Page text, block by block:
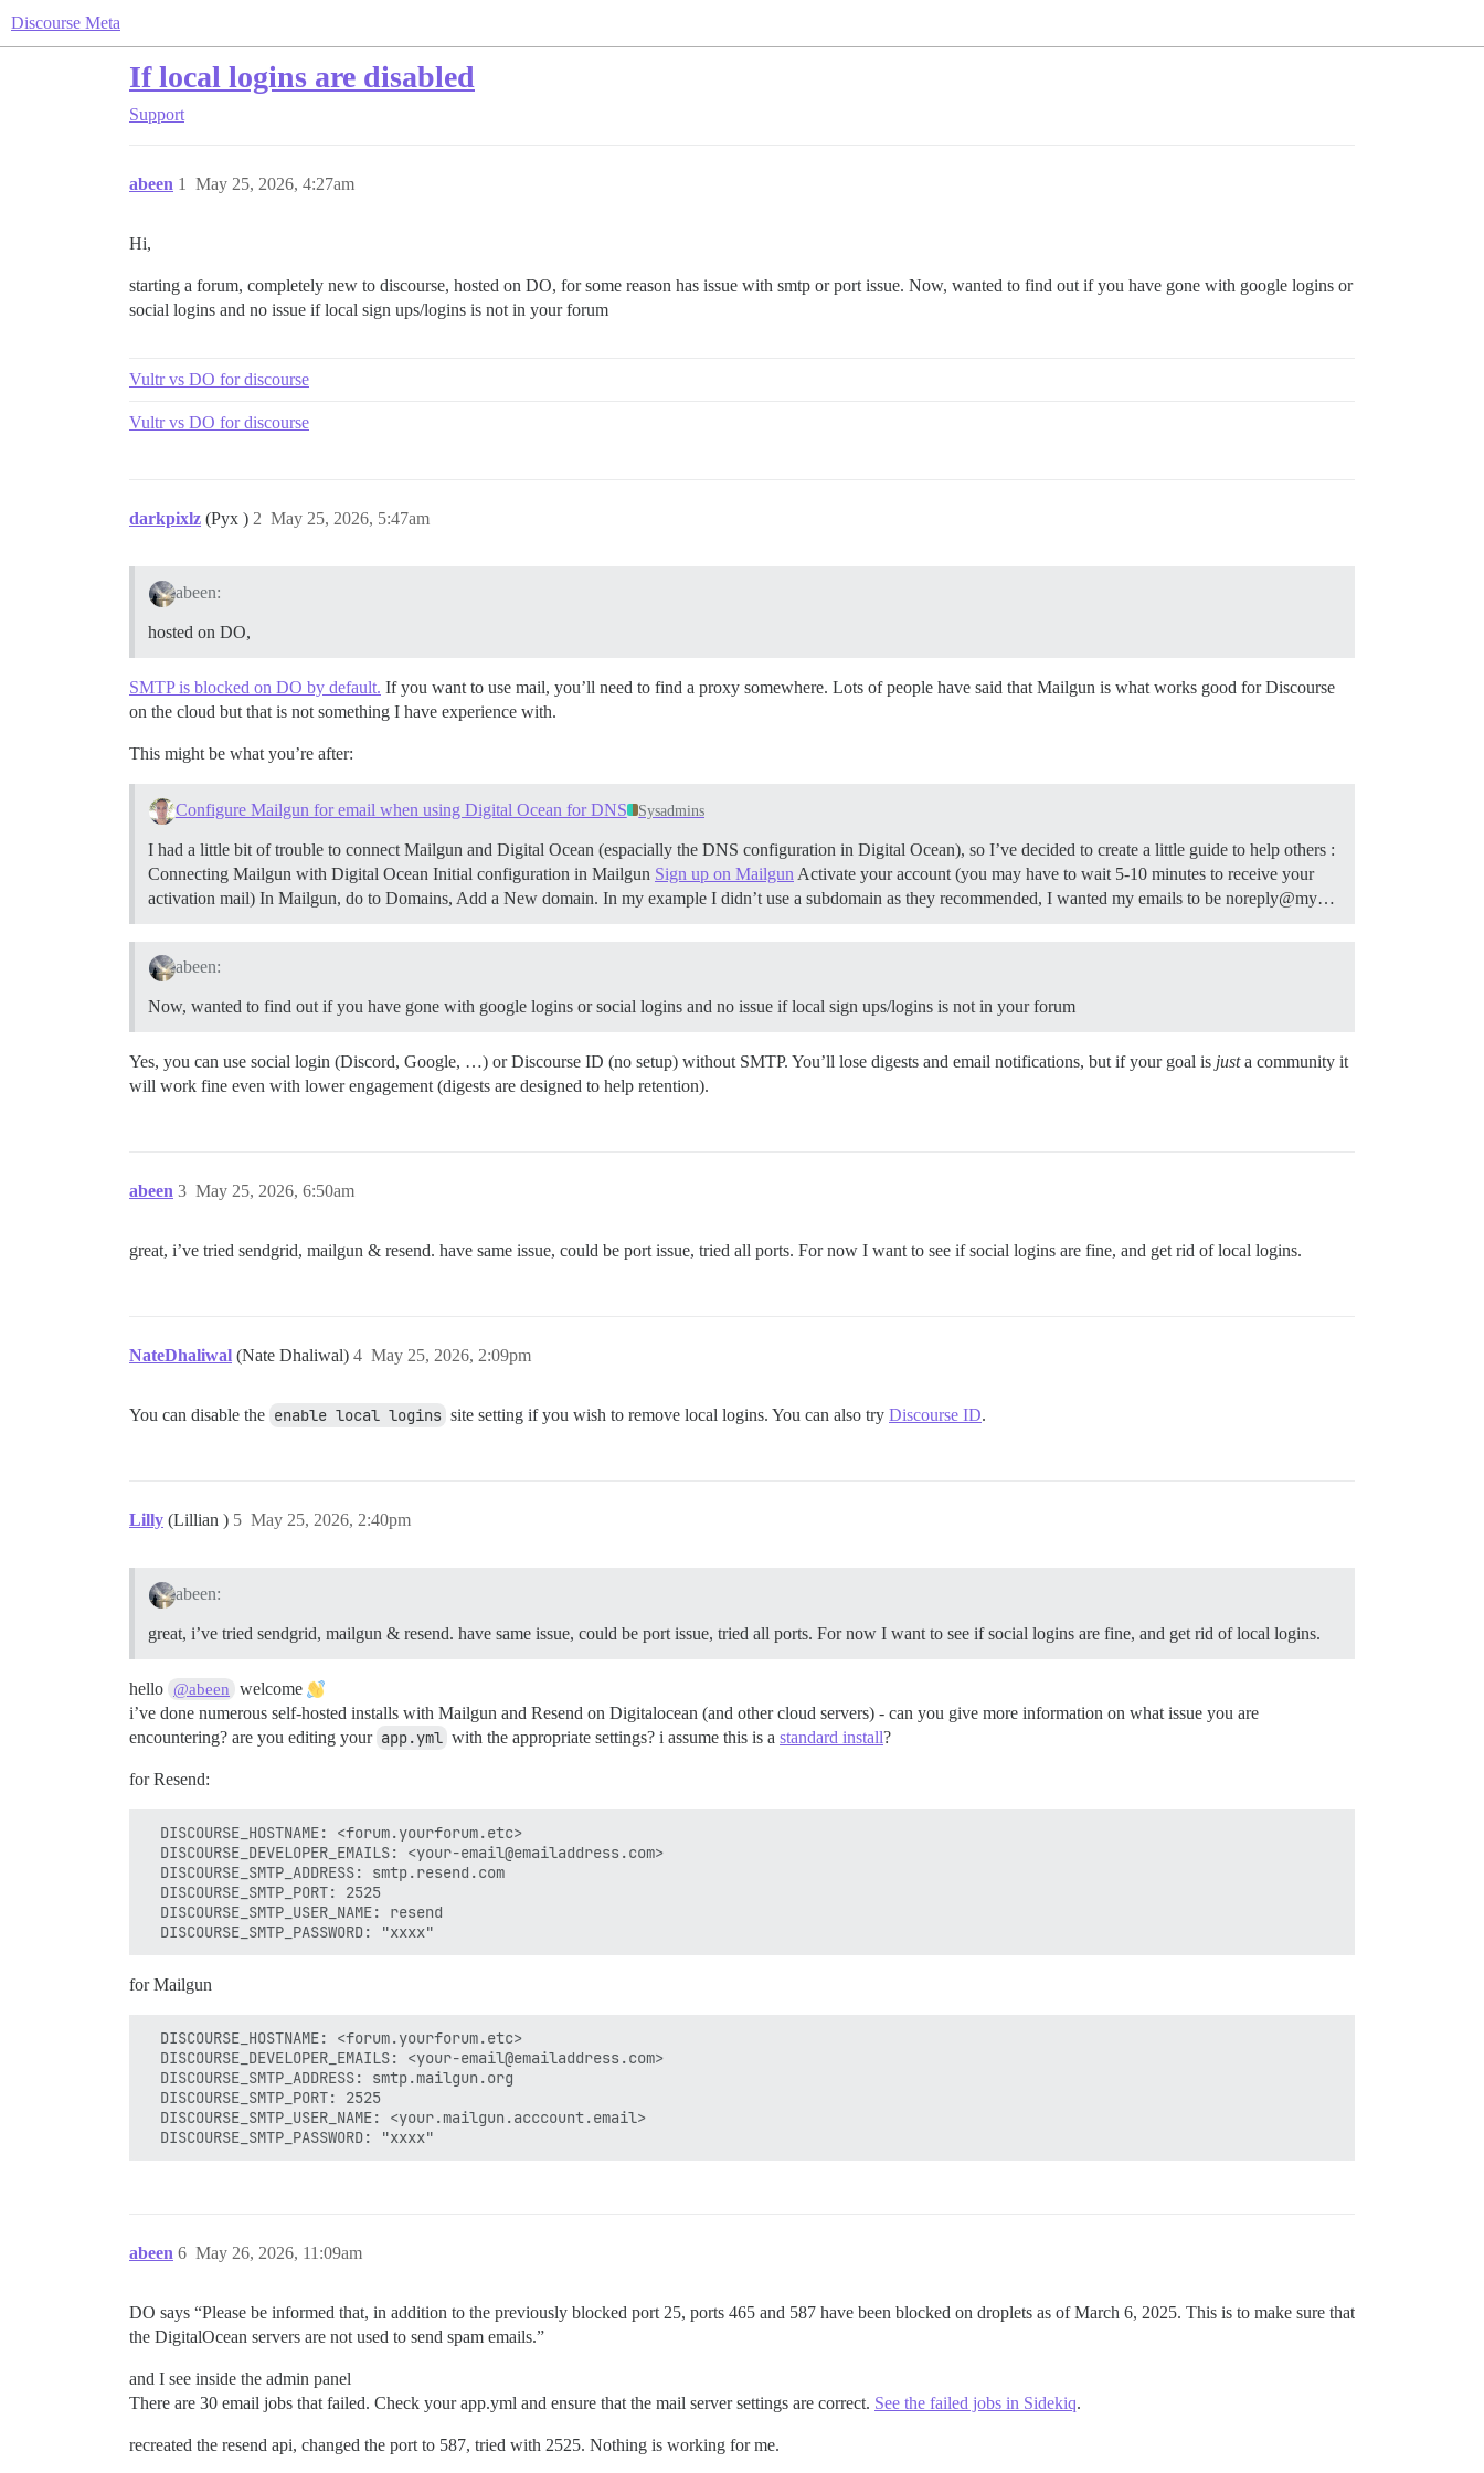
Discourse Meta
If local logins are disabled
Support
abeen May 25, 2026, 4:27am
1
Hi,
starting a forum, completely new to discourse, hosted on DO, for some reason has issue with smtp or port issue. Now, wanted to find out if you have gone with google logins or
social logins and no issue if local sign ups/logins is not in your forum
Vultr vs DO for discourse
Vultr vs DO for discourse
darkpixlz (Pyx ) May 25, 2026, 5:47am
2
abeen:
hosted on DO,
SMTP is blocked on DO by default. If you want to use mail, you’ll need to find a proxy somewhere. Lots of people have said that Mailgun is what works good for Discourse
on the cloud but that is not something I have experience with.
This might be what you’re after:
Configure Mailgun for email when using Digital Ocean for DNS Sysadmins
I had a little bit of trouble to connect Mailgun and Digital Ocean (espacially the DNS configuration in Digital Ocean), so I’ve decided to create a little guide to help others :
Connecting Mailgun with Digital Ocean Initial configuration in Mailgun Sign up on Mailgun Activate your account (you may have to wait 5-10 minutes to receive your
activation mail) In Mailgun, do to Domains, Add a New domain. In my example I didn’t use a subdomain as they recommended, I wanted my emails to be noreply@my…
abeen:
Now, wanted to find out if you have gone with google logins or social logins and no issue if local sign ups/logins is not in your forum
Yes, you can use social login (Discord, Google, …) or Discourse ID (no setup) without SMTP. You’ll lose digests and email notifications, but if your goal is justa community it
will work fine even with lower engagement (digests are designed to help retention).
abeen May 25, 2026, 6:50am
3
great, i’ve tried sendgrid, mailgun & resend. have same issue, could be port issue, tried all ports. For now I want to see if social logins are fine, and get rid of local logins.
NateDhaliwal (Nate Dhaliwal) May 25, 2026, 2:09pm
4
You can disable the enable local logins site setting if you wish to remove local logins. You can also try Discourse ID.
Lilly (Lillian ) May 25, 2026, 2:40pm
5
abeen:
great, i’ve tried sendgrid, mailgun & resend. have same issue, could be port issue, tried all ports. For now I want to see if social logins are fine, and get rid of local logins.
hello @abeen
welcome
i’ve done numerous self-hosted installs with Mailgun and Resend on Digitalocean (and other cloud servers) - can you give more information on what issue you are
encountering? are you editing your app.yml with the appropriate settings? i assume this is a standard install?
for Resend:
  DISCOURSE_HOSTNAME: <forum.yourforum.etc>
  DISCOURSE_DEVELOPER_EMAILS: <your-email@emailaddress.com>
  DISCOURSE_SMTP_ADDRESS: smtp.resend.com
  DISCOURSE_SMTP_PORT: 2525
  DISCOURSE_SMTP_USER_NAME: resend
for Mailgun
  DISCOURSE_HOSTNAME: <forum.yourforum.etc>
  DISCOURSE_DEVELOPER_EMAILS: <your-email@emailaddress.com>
  DISCOURSE_SMTP_ADDRESS: smtp.mailgun.org
  DISCOURSE_SMTP_PORT: 2525
  DISCOURSE_SMTP_USER_NAME: <your.mailgun.acccount.email>
abeen May 26, 2026, 11:09am
6
DO says “Please be informed that, in addition to the previously blocked port 25, ports 465 and 587 have been blocked on droplets as of March 6, 2025. This is to make sure that
the DigitalOcean servers are not used to send spam emails.”
and I see inside the admin panel
There are 30 email jobs that failed. Check your app.yml and ensure that the mail server settings are correct. See the failed jobs in Sidekiq.
recreated the resend api, changed the port to 587, tried with 2525. Nothing is working for me.